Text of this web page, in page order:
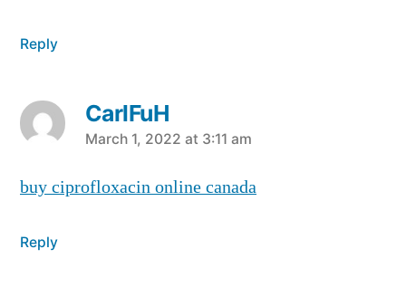
Reply
CarlFuH
says:
March 1, 2022 at 3:11 am
buy ciprofloxacin online canada
Reply